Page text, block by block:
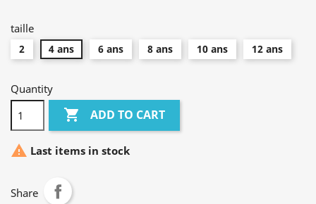
taille
2 4 ans 6 ans 8 ans 10 ans 12 ans
Quantity
 ADD TO CART
 Last items in stock
Share